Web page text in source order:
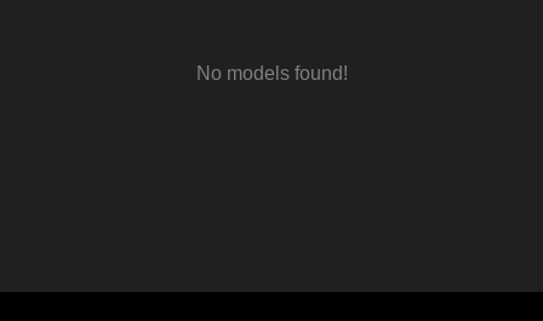
No models found!